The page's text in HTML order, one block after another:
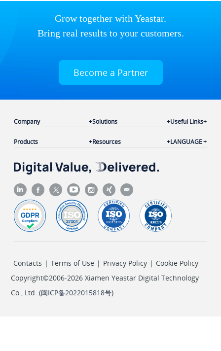
Grow together with Yeastar.
Bring real results to your customers.
Become a Partner
Company
Products
Solutions
Resources
Useful Links
LANGUAGE
Contacts | Terms of Use | Privacy Policy | Cookie Policy
Copyright©2006-2026 Xiamen Yeastar Digital Technology
Co., Ltd. (闽ICP备2022015818号)